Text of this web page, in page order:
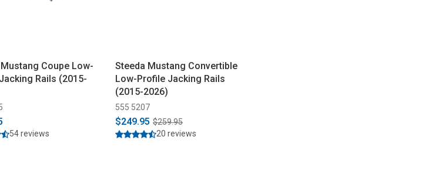
Coupe Low-
Rails (2015-
54 reviews
Steeda Mustang Convertible
Low-Profile Jacking Rails
(2015-2026)
555 5207
$249.95 $259.95
20 reviews